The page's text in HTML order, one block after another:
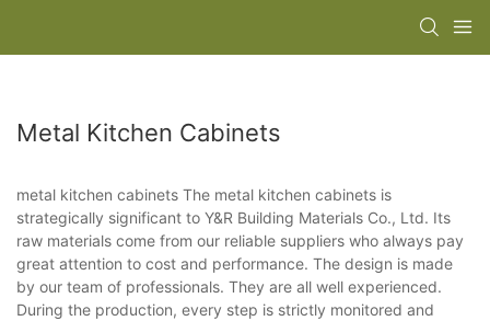
Metal Kitchen Cabinets
metal kitchen cabinets The metal kitchen cabinets is
strategically significant to Y&R Building Materials Co., Ltd. Its
raw materials come from our reliable suppliers who always pay
great attention to cost and performance. The design is made
by our team of professionals. They are all well experienced.
During the production, every step is strictly monitored and